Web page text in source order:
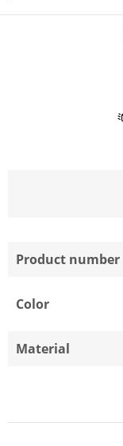
Product number
Color
Material